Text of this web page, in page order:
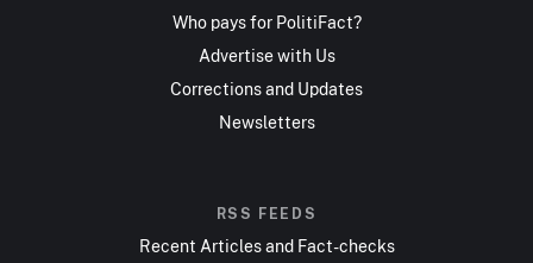
Who pays for PolitiFact?
Advertise with Us
Corrections and Updates
Newsletters
RSS FEEDS
Recent Articles and Fact-checks